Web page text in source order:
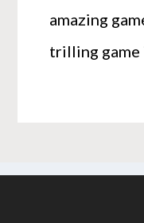
amazing
trilling game